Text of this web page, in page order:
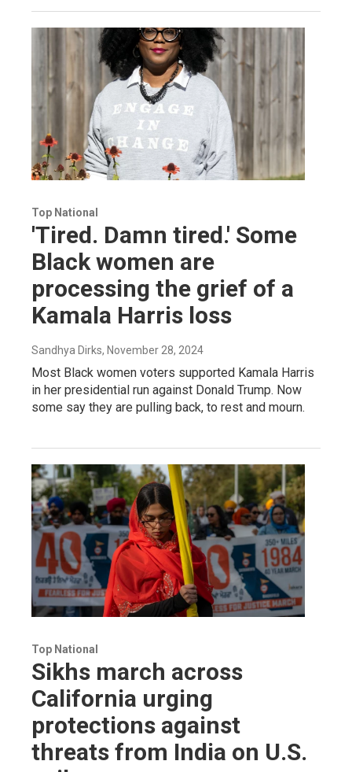
Top National
'Tired. Damn tired.' Some
Black women are
processing the grief of a
Kamala Harris loss
Sandhya Dirks, November 28, 2024
Most Black women voters supported Kamala Harris
in her presidential run against Donald Trump. Now
some say they are pulling back, to rest and mourn.
Top National
Sikhs march across
California urging
protections against
threats from India on U.S.